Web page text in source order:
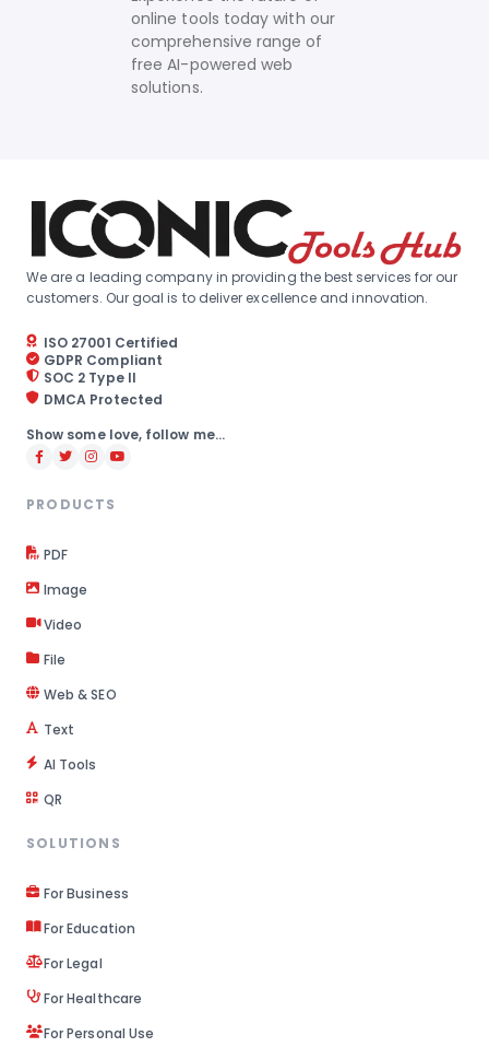
online tools today with our
comprehensive range of
free AI-powered web
solutions.
We are a leading company in providing the best services for our
customers. Our goal is to deliver excellence and innovation.
ISO 27001 Certified
GDPR Compliant
SOC 2 Type II
DMCA Protected
Show some love, follow me...
PRODUCTS
PDF
Image
Video
File
Web & SEO
Text
AI Tools
QR
SOLUTIONS
For Business
For Education
For Legal
For Healthcare
For Personal Use